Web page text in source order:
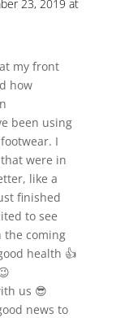
23, 2019 at
my front
how
been using
I
were in
like a
finished
to see
the coming
health 👍
us 😎
news to